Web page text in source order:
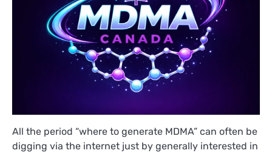
All the period “where to generate MDMA” can often be
digging via the internet just by generally interested in